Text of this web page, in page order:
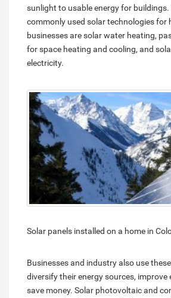
sunlight to usable energy for buildings.
commonly used solar technologies for
businesses are solar water heating,
for space heating and cooling, and
electricity.
Solar panels installed on a home in
Businesses and industry also use
diversify their energy sources, improve
save money. Solar photovoltaic and